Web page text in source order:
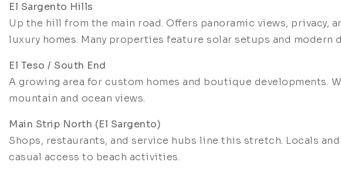
El Sargento Hills
Up the hill from the main road. Offers panoramic views, privacy,
luxury homes. Many properties feature solar setups and modern
El Teso / South End
A growing area for custom homes and boutique developments.
mountain and ocean views.
Main Strip North (El Sargento)
Shops, restaurants, and service hubs line this stretch. Locals
casual access to beach activities.